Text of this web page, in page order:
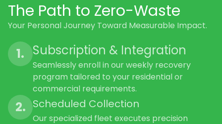
The Path to Zero-Waste
Your Personal Journey Toward Measurable Impact.
1. Subscription & Integration
Seamlessly enroll in our weekly recovery
program tailored to your residential or
commercial requirements.
2. Scheduled Collection
Our specialized fleet executes precision